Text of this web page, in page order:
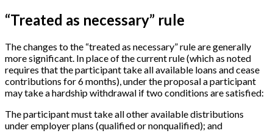
“Treated as necessary” rule
The changes to the “treated as necessary” rule are generally
more significant. In place of the current rule (which as noted
requires that the participant take all available loans and cease
contributions for 6 months), under the proposal a participant
may take a hardship withdrawal if two conditions are satisfied:
The participant must take all other available distributions
under employer plans (qualified or nonqualified); and